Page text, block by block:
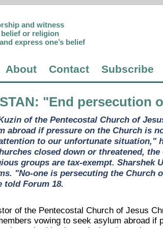
and witness
belief or religion
express one’s belief
About Contact Subscribe
: "End persecution
of the Pentecostal Church of
abroad if pressure on the Church is
to our unfortunate situation,"
closed down or threatened,
groups are tax-exempt. Sharshek
"No-one is persecuting the Church
told Forum 18.
of the Pentecostal Church of Jesus
vowing to seek asylum abroad